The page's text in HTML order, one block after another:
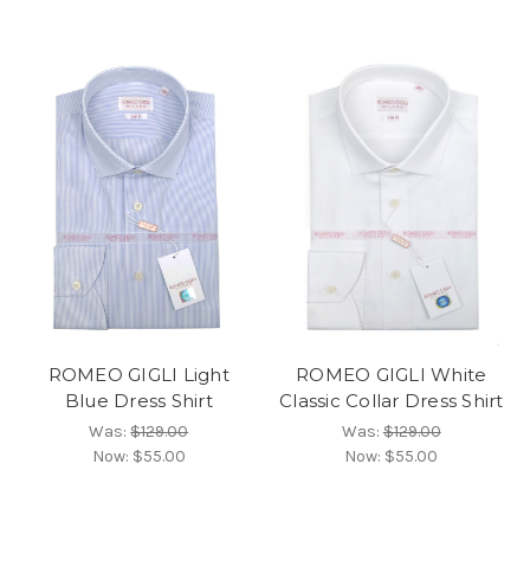
ROMEO GIGLI Light
Blue Dress Shirt
Was:$129.00
Now: $55.00
ROMEO GIGLI White
Classic Collar Dress Shirt
Was:$129.00
Now: $55.00